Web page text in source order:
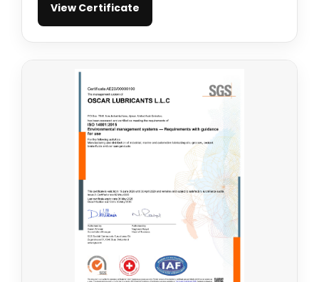
View Certificate